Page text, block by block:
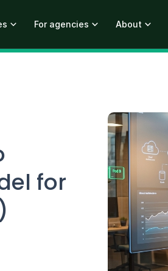
For agencies About
for